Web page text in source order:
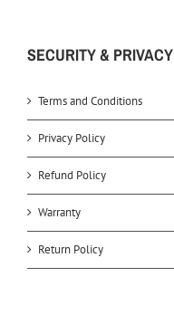
SECURITY & PRIVACY
Terms and Conditions
Privacy Policy
Refund Policy
Warranty
Return Policy